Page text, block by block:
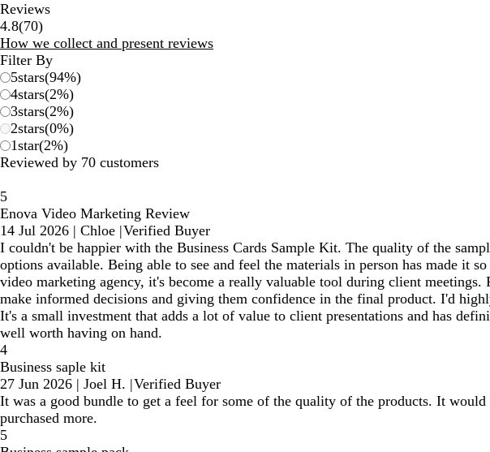
Reviews
4.8(7070
reviews
)
How we collect and present reviews
Filter By
5stars(94%)
4stars(2%)
3stars(2%)
2stars(0%)
1star(2%)
Reviewed by 70 customers
5
Enova Video Marketing Review
14 Jul 2026 | Chloe |Verified Buyer
I couldn't be happier with the Business Cards Sample Kit. The quality of the
options available. Being able to see and feel the materials in person has made it
video marketing agency, it's become a really valuable tool during client
make informed decisions and giving them confidence in the final product. I'd
It's a small investment that adds a lot of value to client presentations and has
well worth having on hand.
4
Business saple kit
27 Jun 2026 | Joel H. |Verified Buyer
It was a good bundle to get a feel for some of the quality of the products. It
purchased more.
5